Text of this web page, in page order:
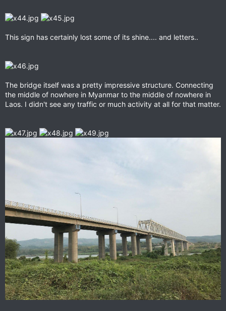
This sign has certainly lost some of its shine.... and letters..
The bridge itself was a pretty impressive structure. Connecting
the middle of nowhere in Myanmar to the middle of nowhere in
Laos. I didn't see any traffic or much activity at all for that matter.